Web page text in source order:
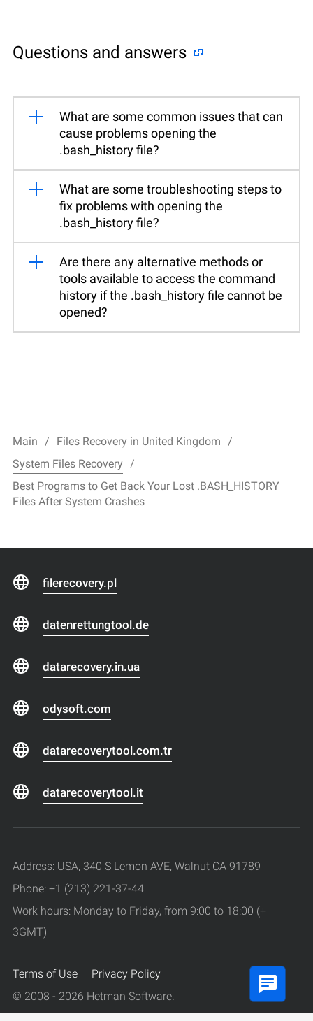
Questions and answers
What are some common issues that can
cause problems opening the
.bash_history file?
What are some troubleshooting steps to
fix problems with opening the
.bash_history file?
Are there any alternative methods or
tools available to access the command
history if the .bash_history file cannot be
opened?
Main
Files Recovery in United Kingdom
System Files Recovery
Best Programs to Get Back Your Lost .BASH_HISTORY
Files After System Crashes
filerecovery.pl
datenrettungtool.de
datarecovery.in.ua
odysoft.com
datarecoverytool.com.tr
datarecoverytool.it
Address: USA, 340 S Lemon AVE, Walnut CA 91789
Phone: +1 (213) 221-37-44
Work hours: Monday to Friday, from 9:00 to 18:00 (+
3GMT)
Terms of Use
Privacy Policy
© 2008 - 2026 Hetman Software.